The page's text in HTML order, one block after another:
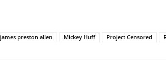
james preston allen Mickey Huff Project Censored